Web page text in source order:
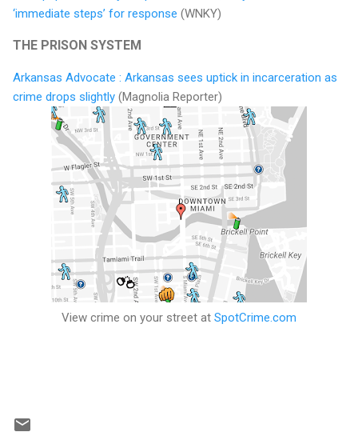
‘immediate steps’ for response (WNKY)
THE PRISON SYSTEM
Arkansas Advocate : Arkansas sees uptick in incarceration as
crime drops slightly (Magnolia Reporter)
View crime on your street at SpotCrime.com